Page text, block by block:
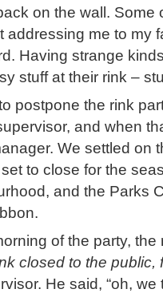
on the wall.
addressing me to my
Having strange
stuff at their rink –
postpone the rink
and when
We settled on
to close for the
and the Parks
of the party,
closed to the public,
He said, “oh,